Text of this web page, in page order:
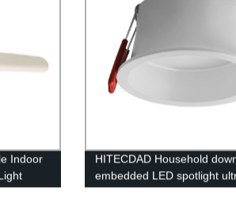
Indoor
HITECDAD Household
embedded LED spotlight